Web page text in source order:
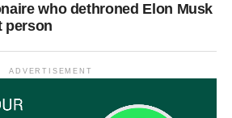
who dethroned Elon Musk
person
ADVERTISEMENT